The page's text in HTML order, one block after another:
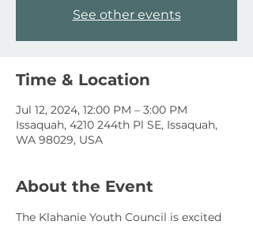
See other events
Time & Location
Jul 12, 2024, 12:00 PM – 3:00 PM
Issaquah, 4210 244th Pl SE, Issaquah,
WA 98029, USA
About the Event
The Klahanie Youth Council is excited